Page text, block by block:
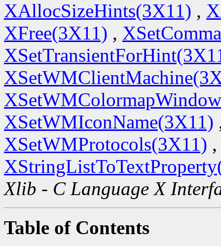
XAllocSizeHints(3X11) ,
XFree(3X11) ,
XSetWMIconName(3X11)
XSetWMProtocols(3X11) ,
Xlib - C Language X
Table of Contents